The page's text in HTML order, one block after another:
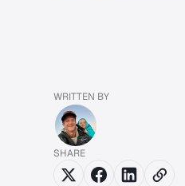
WRITTEN BY
SHARE